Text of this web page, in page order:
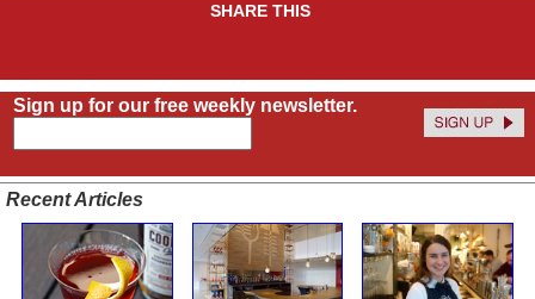
SHARE THIS
Sign up for our free weekly newsletter.
Recent Articles